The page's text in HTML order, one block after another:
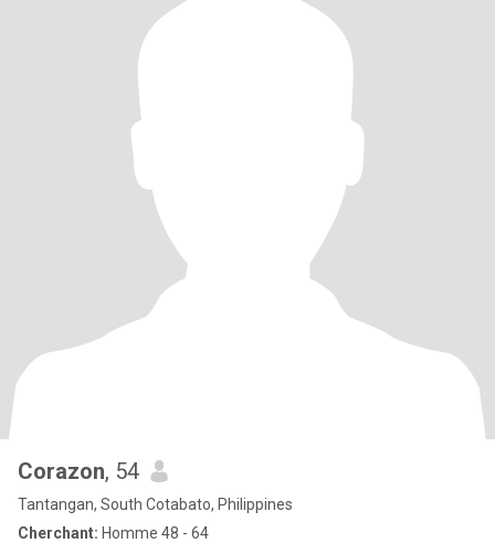
Corazon, 54
Tantangan, South Cotabato, Philippines
Cherchant: Homme 48 - 64